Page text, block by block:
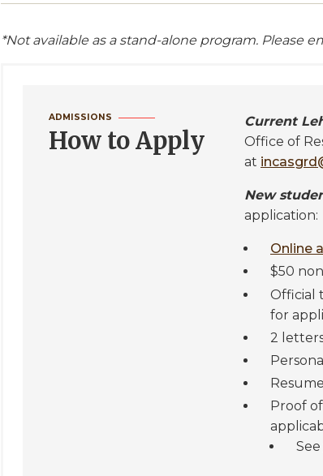
*Not available as a stand-alone program. Please
ADMISSIONS
How to Apply
Current
Office of
at
New
application:
Online
$50
Official
for
2
Proof
See